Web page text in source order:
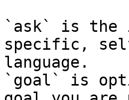
`ask` is the
specific,
language.
`goal` is